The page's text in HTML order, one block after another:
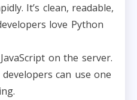
It’s clean, readable,
love Python
on the server.
can use one